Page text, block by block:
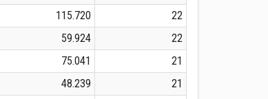
115.720
22
59.924
22
75.041
21
48.239
21